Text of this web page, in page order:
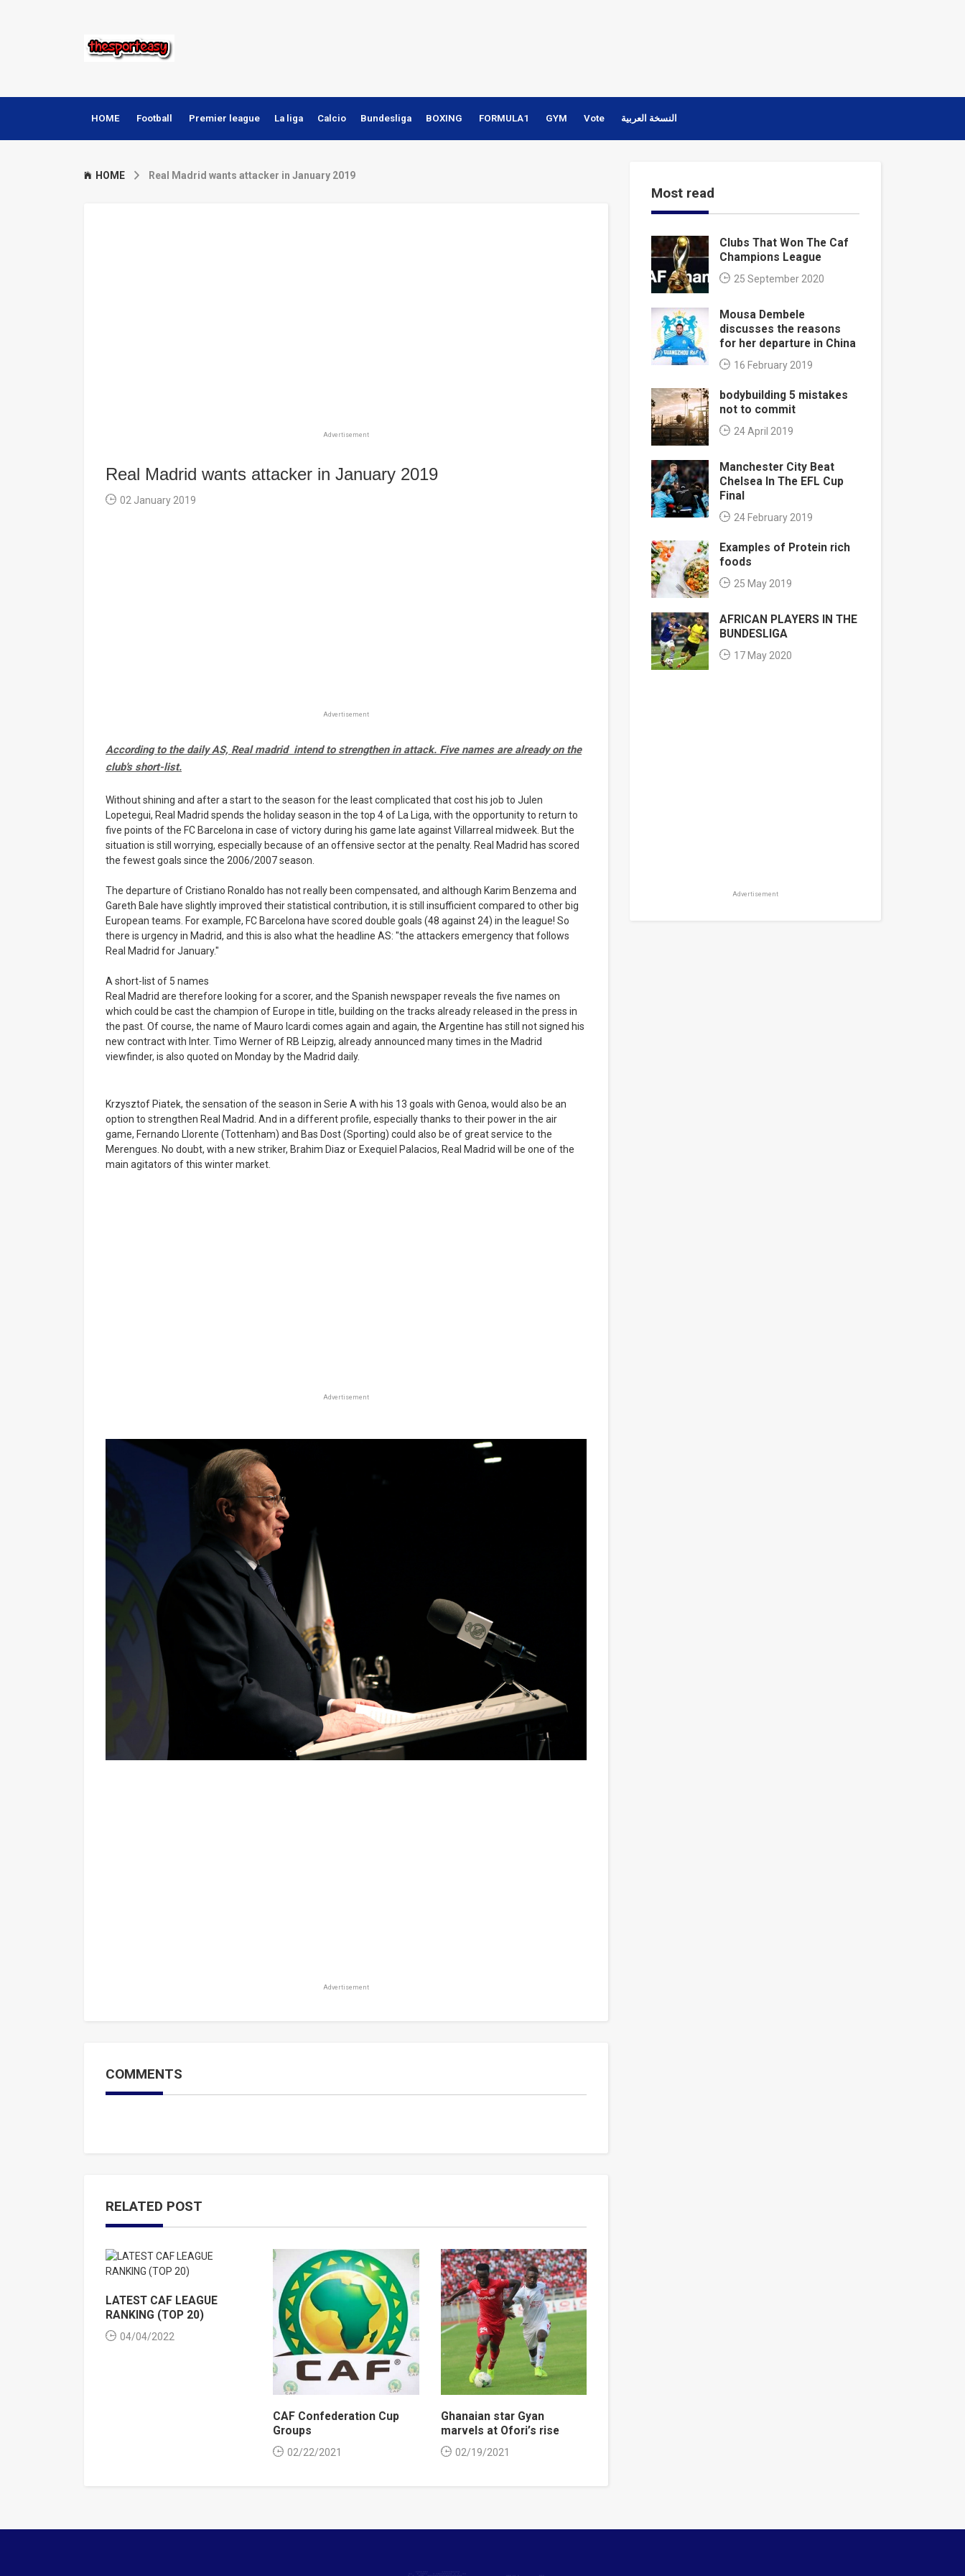
HOME Football Premier league La liga Calcio Bundesliga BOXING FORMULA1 GYM Vote النسخة العربية
HOME Real Madrid wants attacker in January 2019
Advertisement
Real Madrid wants attacker in January 2019
02 January 2019
Advertisement
According to the daily AS, Real madrid intend to strengthen in attack. Five names are already on the
club's short-list.
Without shining and after a start to the season for the least complicated that cost his job to Julen
Lopetegui, Real Madrid spends the holiday season in the top 4 of La Liga, with the opportunity to return to
five points of the FC Barcelona in case of victory during his game late against Villarreal midweek. But the
situation is still worrying, especially because of an offensive sector at the penalty. Real Madrid has scored
the fewest goals since the 2006/2007 season.
The departure of Cristiano Ronaldo has not really been compensated, and although Karim Benzema and
Gareth Bale have slightly improved their statistical contribution, it is still insufficient compared to other big
European teams. For example, FC Barcelona have scored double goals (48 against 24) in the league! So
there is urgency in Madrid, and this is also what the headline AS: "the attackers emergency that follows
Real Madrid for January."
A short-list of 5 names
Real Madrid are therefore looking for a scorer, and the Spanish newspaper reveals the five names on
which could be cast the champion of Europe in title, building on the tracks already released in the press in
the past. Of course, the name of Mauro Icardi comes again and again, the Argentine has still not signed his
new contract with Inter. Timo Werner of RB Leipzig, already announced many times in the Madrid
viewfinder, is also quoted on Monday by the Madrid daily.
Krzysztof Piatek, the sensation of the season in Serie A with his 13 goals with Genoa, would also be an
option to strengthen Real Madrid. And in a different profile, especially thanks to their power in the air
game, Fernando Llorente (Tottenham) and Bas Dost (Sporting) could also be of great service to the
Merengues. No doubt, with a new striker, Brahim Diaz or Exequiel Palacios, Real Madrid will be one of the
main agitators of this winter market.
Advertisement
Advertisement
COMMENTS
RELATED POST
LATEST CAF LEAGUE
RANKING (TOP 20)
04/04/2022
CAF Confederation Cup
Groups
02/22/2021
Ghanaian star Gyan
marvels at Ofori’s rise
02/19/2021
Most read
Clubs That Won The Caf
Champions League
25 September 2020
Mousa Dembele
discusses the reasons
for her departure in China
16 February 2019
bodybuilding 5 mistakes
not to commit
24 April 2019
Manchester City Beat
Chelsea In The EFL Cup
Final
24 February 2019
Examples of Protein rich
foods
25 May 2019
AFRICAN PLAYERS IN THE
BUNDESLIGA
17 May 2020
Advertisement